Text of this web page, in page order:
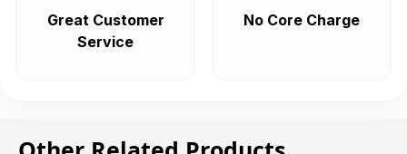
Great Customer
Service
No Core Charge